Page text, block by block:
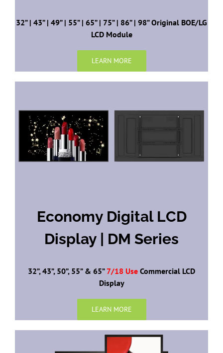
32” | 43” | 49” | 55” | 65” | 75” | 86” | 98” Original BOE/LG
LCD Module
LEARN MORE
Economy Digital LCD
Display | DM Series
32”, 43”, 50”, 55” & 65” 7/18 Use Commercial LCD
Display
LEARN MORE